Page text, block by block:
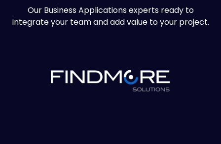
Our Business Applications experts ready to
integrate your team and add value to your project.